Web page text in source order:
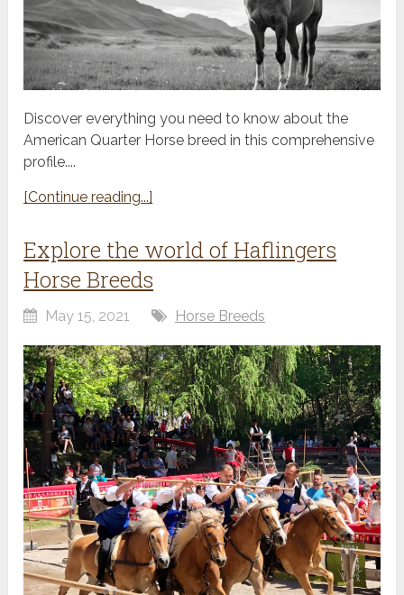
Discover everything you need to know about the
American Quarter Horse breed in this comprehensive
profile....
[Continue reading...]
Explore the world of Haflingers
Horse Breeds
May 15, 2021 Horse Breeds